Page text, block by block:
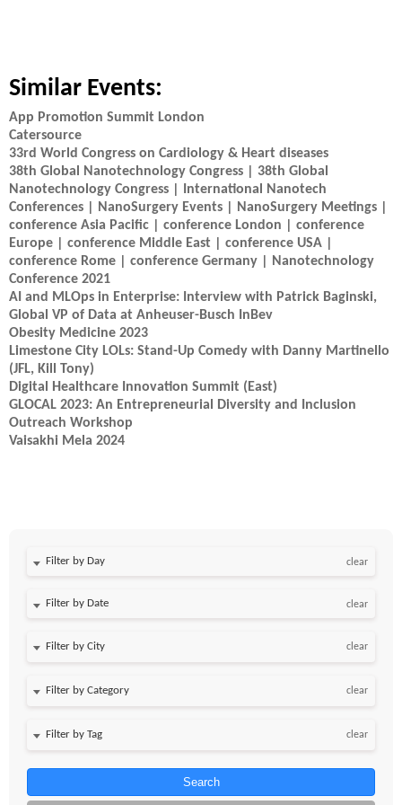
Similar Events:
App Promotion Summit London
Catersource
33rd World Congress on Cardiology & Heart diseases
38th Global Nanotechnology Congress | 38th Global
Nanotechnology Congress | International Nanotech
Conferences | NanoSurgery Events | NanoSurgery Meetings |
conference Asia Pacific | conference London | conference
Europe | conference Middle East | conference USA |
conference Rome | conference Germany | Nanotechnology
Conference 2021
AI and MLOps in Enterprise: Interview with Patrick Baginski,
Global VP of Data at Anheuser-Busch InBev
Obesity Medicine 2023
Limestone City LOLs: Stand-Up Comedy with Danny Martinello
(JFL, Kill Tony)
Digital Healthcare Innovation Summit (East)
GLOCAL 2023: An Entrepreneurial Diversity and Inclusion
Outreach Workshop
Vaisakhi Mela 2024
Filter by Day clear
Filter by Date clear
clear
clear
clear
Search